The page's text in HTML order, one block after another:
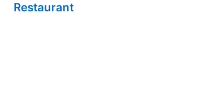
Restaurant